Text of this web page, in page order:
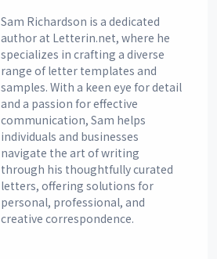
Sam Richardson is a dedicated
author at Letterin.net, where he
specializes in crafting a diverse
range of letter templates and
samples. With a keen eye for detail
and a passion for effective
communication, Sam helps
individuals and businesses
navigate the art of writing
through his thoughtfully curated
letters, offering solutions for
personal, professional, and
creative correspondence.